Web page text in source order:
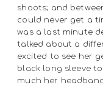
shoots; and
could never get a
was a last minute
talked about a
excited to see her
black long sleeve
much her